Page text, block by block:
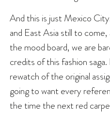
And this is just Mexico
and East Asia still to
the mood board, we are
credits of this fashion
rewatch of the original
going to want every
the time the next red